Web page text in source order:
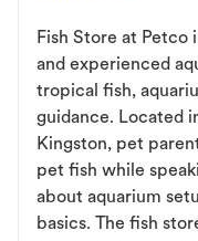
Fish Store at
and experienced
tropical fish,
guidance. Located
Kingston, pet
pet fish while
about aquarium
basics. The fish